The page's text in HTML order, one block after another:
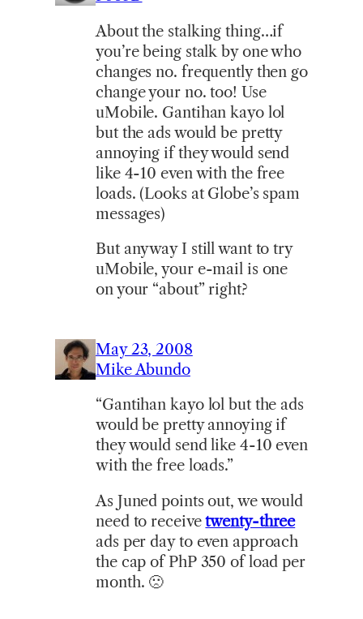
About the stalking thing…if
you’re being stalk by one who
changes no. frequently then go
change your no. too! Use
uMobile. Gantihan kayo lol
but the ads would be pretty
annoying if they would send
like 4-10 even with the free
loads. (Looks at Globe’s spam
messages)
But anyway I still want to try
uMobile, your e-mail is one
on your “about” right?
May 23, 2008
Mike Abundo
“Gantihan kayo lol but the ads
would be pretty annoying if
they would send like 4-10 even
with the free loads.”
As Juned points out, we would
need to receivetwenty-three
ads per day to even approach
the cap of PhP 350 of load per
month. 🙁